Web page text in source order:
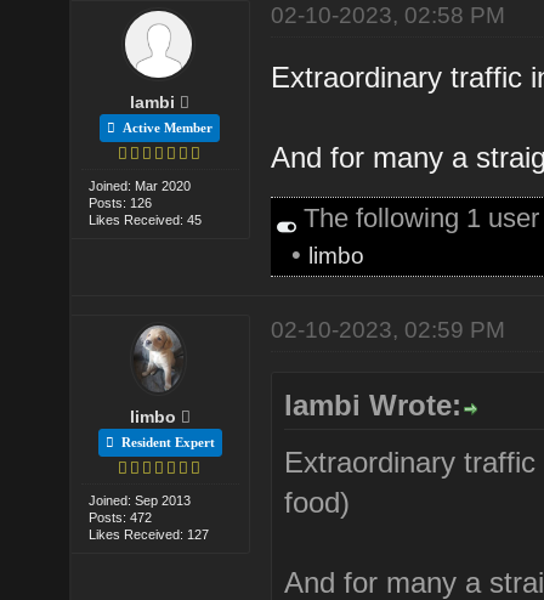
lambi
Active Member
Joined: Mar 2020
Posts: 126
Likes Received: 45
02-10-2023, 02:58 PM
Extraordinary traffic
And for many a
The following 1
• limbo
limbo
Resident Expert
Joined: Sep 2013
Posts: 472
Likes Received: 127
02-10-2023, 02:59 PM
lambi Wrote:
Extraordinary
food)
And for many a